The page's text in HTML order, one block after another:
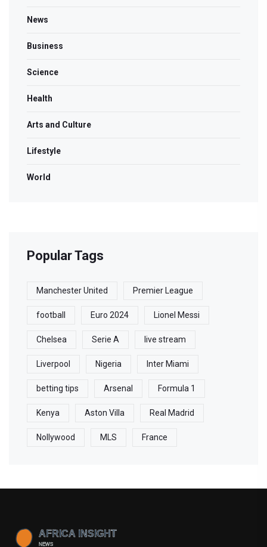
News
Business
Science
Health
Arts and Culture
Lifestyle
World
Popular Tags
Manchester United Premier League
football Euro 2024 Lionel Messi
Chelsea Serie A live stream
Liverpool Nigeria Inter Miami
betting tips Arsenal Formula 1
Kenya Aston Villa Real Madrid
Nollywood MLS France